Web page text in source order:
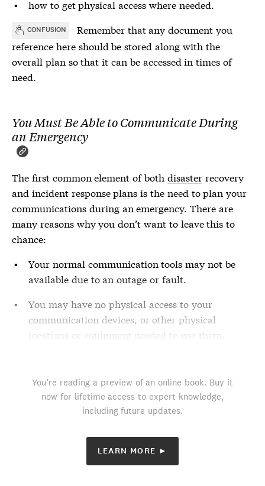
how to get physical access where needed.
CONFUSION
Remember that any document you
reference here should be stored along with the
overall plan so that it can be accessed in times of
need.
You Must Be Able to Communicate During
an Emergency
The first common element of both disasterrecovery
and incident response plans is the need to plan your
communications during an emergency. There are
many reasons why you don’t want to leave this to
chance:
Your normal communication tools may not be
available due to an outage or fault.
You may have no physical access to your
communication devices, or other physical
locations or equipment needed to use them.
You’re reading a preview of an online book. Buy it
now for lifetime access to expert knowledge,
including future updates.
LEARN MORE ►